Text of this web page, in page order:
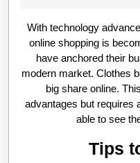
With technology
online shopping is
have anchored their
modern market. Clothes
big share online.
advantages but requires
able to see
Tips